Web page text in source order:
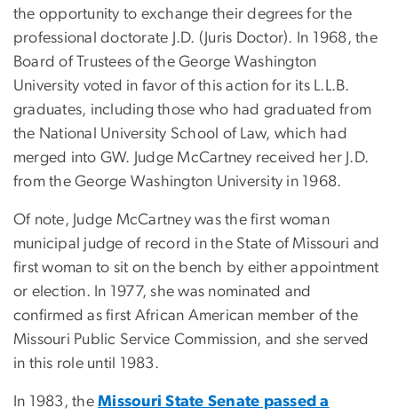
the opportunity to exchange their degrees for the
professional doctorate J.D. (Juris Doctor). In 1968, the
Board of Trustees of the George Washington
University voted in favor of this action for its L.L.B.
graduates, including those who had graduated from
the National University School of Law, which had
merged into GW. Judge McCartney received her J.D.
from the George Washington University in 1968.
Of note, Judge McCartney was the first woman
municipal judge of record in the State of Missouri and
first woman to sit on the bench by either appointment
or election. In 1977, she was nominated and
confirmed as first African American member of the
Missouri Public Service Commission, and she served
in this role until 1983.
In 1983, theMissouri State Senate passed a